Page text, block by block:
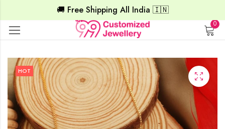
🚚 Free Shipping All India 🇮🇳
0
HOT